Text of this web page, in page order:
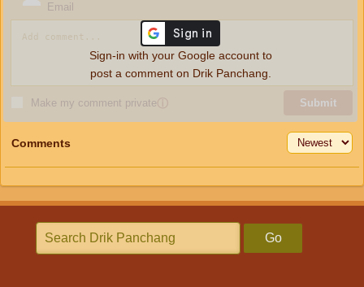
Email
Make my comment privateⓘ Submit
Sign-in with your Google account to
post a comment on Drik Panchang.
Comments
Go